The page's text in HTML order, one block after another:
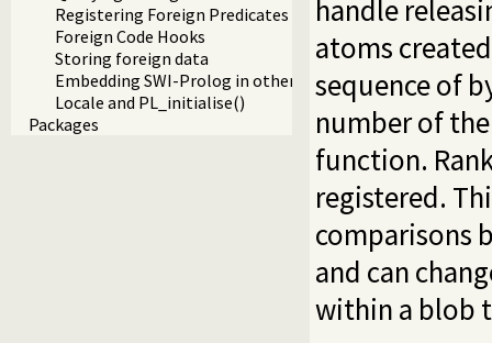
Registering Foreign Predicates
Foreign Code Hooks
Storing foreign data
Embedding SWI-Prolog in other applications
Locale and PL_initialise()
Packages
handle
atoms
sequence of
number of
function.
registered.
comparisons
and can
within a blob